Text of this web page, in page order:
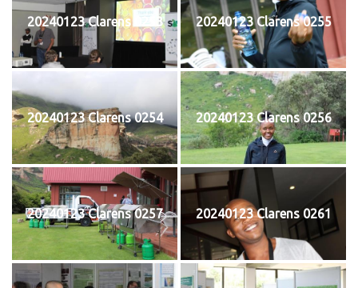
20240123 Clarens 0253 20240123 Clarens 0255
20240123 Clarens 0254 20240123 Clarens 0256
20240123 Clarens 0257 20240123 Clarens 0261